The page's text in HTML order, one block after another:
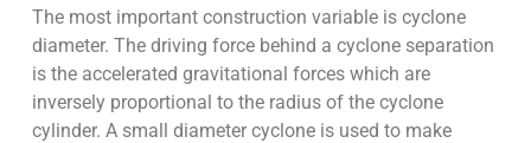
The most important construction variable is cyclone
diameter. The driving force behind a cyclone separation
is the accelerated gravitational forces which are
inversely proportional to the radius of the cyclone
cylinder. A small diameter cyclone is used to make